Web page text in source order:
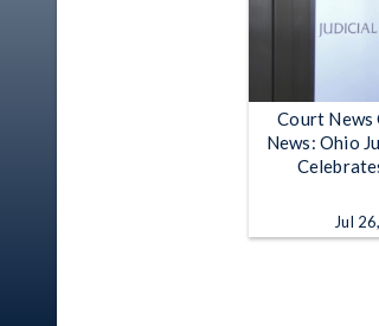
Court
News: Ohio
Jul